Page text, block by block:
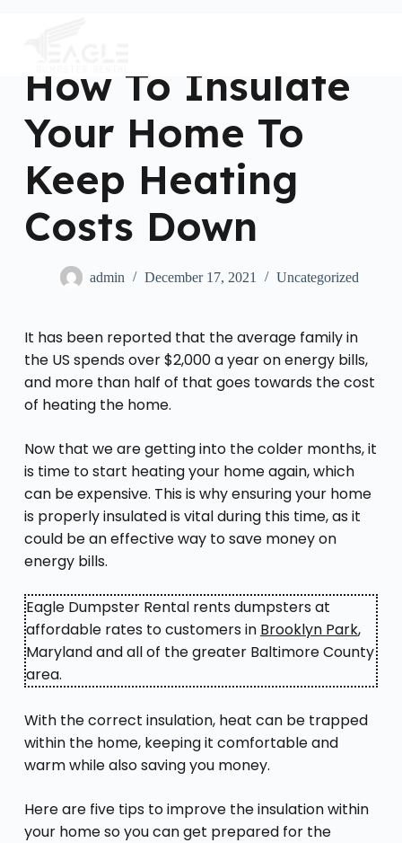
How To Insulate
Your Home To
Keep Heating
Costs Down
admin December 17, 2021 Uncategorized
It has been reported that the average family in
the US spends over $2,000 a year on energy bills,
and more than half of that goes towards the cost
of heating the home.
Now that we are getting into the colder months, it
is time to start heating your home again, which
can be expensive. This is why ensuring your home
is properly insulated is vital during this time, as it
could be an effective way to save money on
energy bills.
Eagle Dumpster Rental rents dumpsters at
affordable rates to customers in Brooklyn Park,
Maryland and all of the greater Baltimore County
area.
With the correct insulation, heat can be trapped
within the home, keeping it comfortable and
warm while also saving you money.
Here are five tips to improve the insulation within
your home so you can get prepared for the